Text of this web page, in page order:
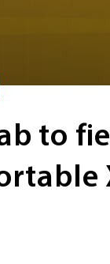
to